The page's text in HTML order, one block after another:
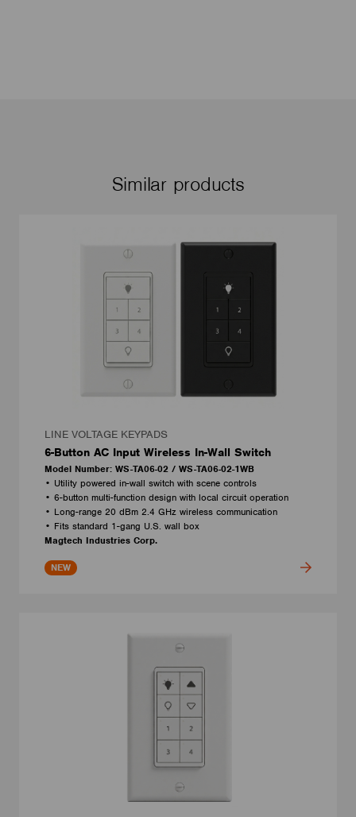
Similar products
LINE VOLTAGE KEYPADS
6-Button AC Input Wireless In-Wall Switch
Model Number: WS-TA06-02 / WS-TA06-02-1WB
• Utility powered in-wall switch with scene controls
• 6-button multi-function design with local circuit operation
• Long-range 20 dBm 2.4 GHz wireless communication
• Fits standard 1-gang U.S. wall box
Magtech Industries Corp.
NEW